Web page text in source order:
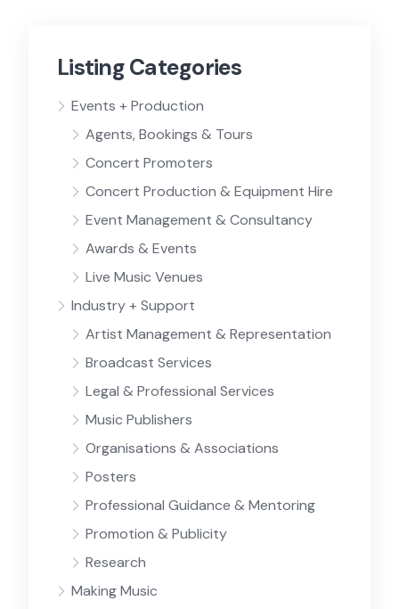
Listing Categories
Events + Production
Agents, Bookings & Tours
Concert Promoters
Concert Production & Equipment Hire
Event Management & Consultancy
Awards & Events
Live Music Venues
Industry + Support
Artist Management & Representation
Broadcast Services
Legal & Professional Services
Music Publishers
Organisations & Associations
Posters
Professional Guidance & Mentoring
Promotion & Publicity
Research
Making Music